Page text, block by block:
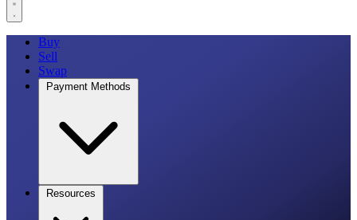
Buy
Sell
Swap
Payment Methods
Resources